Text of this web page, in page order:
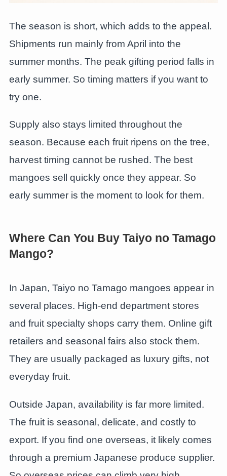
The season is short, which adds to the appeal.
Shipments run mainly from April into the
summer months. The peak gifting period falls in
early summer. So timing matters if you want to
try one.
Supply also stays limited throughout the
season. Because each fruit ripens on the tree,
harvest timing cannot be rushed. The best
mangoes sell quickly once they appear. So
early summer is the moment to look for them.
Where Can You Buy Taiyo no Tamago
Mango?
In Japan, Taiyo no Tamago mangoes appear in
several places. High-end department stores
and fruit specialty shops carry them. Online gift
retailers and seasonal fairs also stock them.
They are usually packaged as luxury gifts, not
everyday fruit.
Outside Japan, availability is far more limited.
The fruit is seasonal, delicate, and costly to
export. If you find one overseas, it likely comes
through a premium Japanese produce supplier.